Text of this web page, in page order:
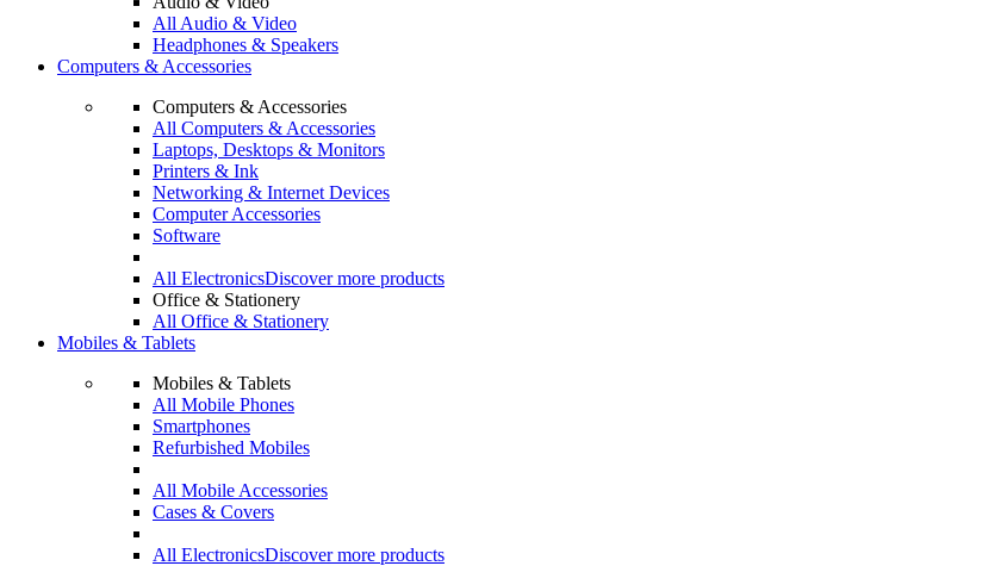
All Audio & Video
Headphones & Speakers
Computers & Accessories
Computers & Accessories
All Computers & Accessories
Laptops, Desktops & Monitors
Printers & Ink
Networking & Internet Devices
Computer Accessories
Software
All ElectronicsDiscover more products
Office & Stationery
All Office & Stationery
Mobiles & Tablets
Mobiles & Tablets
All Mobile Phones
Smartphones
Refurbished Mobiles
All Mobile Accessories
Cases & Covers
All ElectronicsDiscover more products